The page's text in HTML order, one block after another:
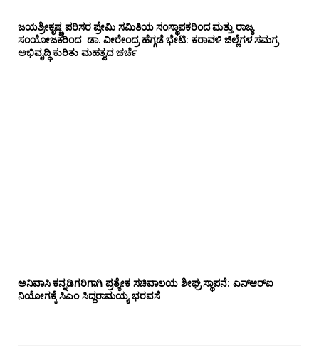
ಜಯಶ್ರೀಕೃಷ್ಣ ಪರಿಸರ ಪ್ರೇಮಿ ಸಮಿತಿಯ ಸಂಸ್ಥಾಪಕರಿಂದ ಮತ್ತು ರಾಜ್ಯ
ಸಂಯೋಜಕರಿಂದ ಡಾ. ವೀರೇಂದ್ರ ಹೆಗ್ಗಡೆ ಭೇಟಿ: ಕರಾವಳಿ ಜಿಲ್ಲೆಗಳ ಸಮಗ್ರ
ಅಭಿವೃದ್ಧಿ ಕುರಿತು ಮಹತ್ವದ ಚರ್ಚೆ
ಅನಿವಾಸಿ ಕನ್ನಡಿಗರಿಗಾಗಿ ಪ್ರತ್ಯೇಕ ಸಚಿವಾಲಯ ಶೀಘ್ರ ಸ್ಥಾಪನೆ: ಎನ್‌ಆರ್‌ಐ
ನಿಯೋಗಕ್ಕೆ ಸಿಎಂ ಸಿದ್ದರಾಮಯ್ಯ ಭರವಸೆ